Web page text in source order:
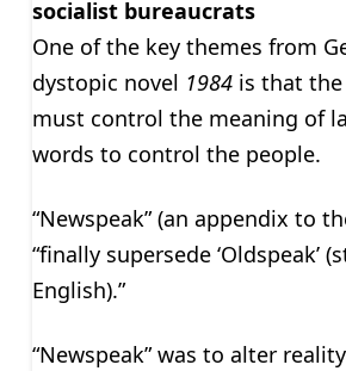
socialist bureaucrats
One of the key themes from
dystopic novel 1984 is that
must control the meaning of
words to control the people.
“Newspeak” (an appendix to
“finally supersede ‘Oldspeak’
English).”
“Newspeak” was to alter